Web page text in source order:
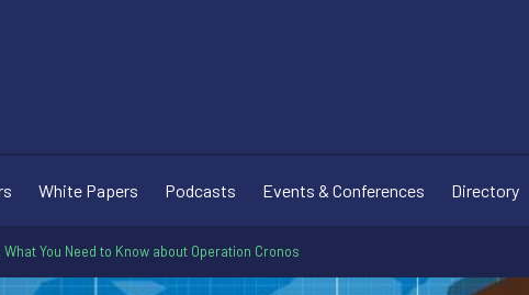
White Papers Podcasts Events & Conferences Directory
You Need to Know about Operation Cronos